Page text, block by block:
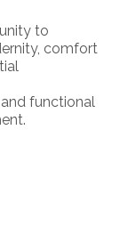
to
comfort
functional